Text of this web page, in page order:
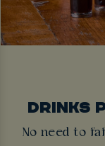
DRINKS
No need to